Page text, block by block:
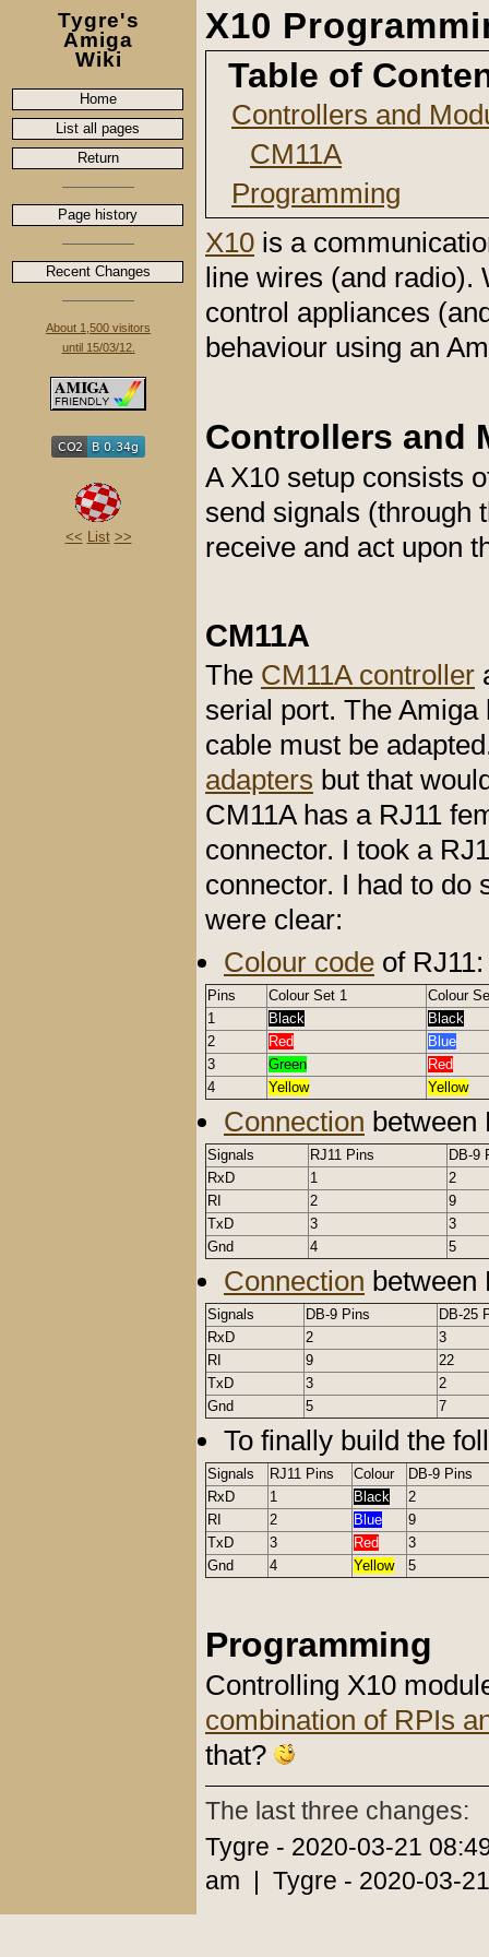
Tygre's
Amiga
Wiki
Home
List all pages
Return
Page history
Recent Changes
About 1,500 visitors
until 15/03/12.
<< List >>
X10
Table of
Controllers and
CM11A
Programming
X10 is a
line wires (and radio).
control appliances
behaviour using an
Controllers and
A X10 setup consists
send signals (through
receive and act upon
CM11A
The CM11A controller
serial port. The
cable must be
adapters but that
CM11A has a RJ11
connector. I took a
connector. I had to do
were clear:
Colour code of RJ11:
Pins Colour Set 1
Colour
1
Black
Black
2
Red
Blue
3
Green
Red
4
Yellow Yellow
Connection between
Signals RJ11 Pins
DB-9
RxD
1
2
RI
2
9
TxD
3
3
Gnd
4 5
Connection between
Signals DB-9 Pins
DB-25
RxD
2
3
RI
9
22
TxD
3
2
Gnd
5 7
To finally build the
Signals RJ11 Pins Colour
DB-9 Pins
RxD
1 Black
2
RI
2 Blue
9
TxD
3 Red
3
Gnd
4 Yellow 5
Programming
Controlling X10
combination of RPIs
that?
The last three changes:
Tygre - 2020-03-21
am | Tygre - 2020-03-